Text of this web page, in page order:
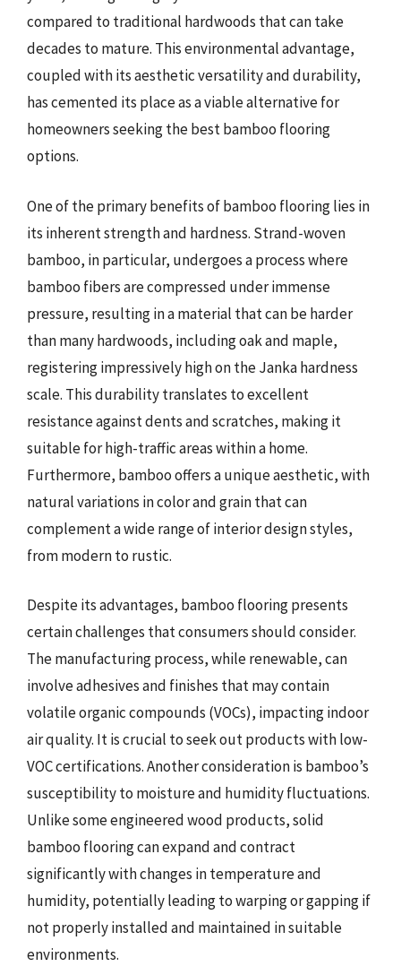
compared to traditional hardwoods that can take
decades to mature. This environmental advantage,
coupled with its aesthetic versatility and durability,
has cemented its place as a viable alternative for
homeowners seeking the best bamboo flooring
options.
One of the primary benefits of bamboo flooring lies in
its inherent strength and hardness. Strand-woven
bamboo, in particular, undergoes a process where
bamboo fibers are compressed under immense
pressure, resulting in a material that can be harder
than many hardwoods, including oak and maple,
registering impressively high on the Janka hardness
scale. This durability translates to excellent
resistance against dents and scratches, making it
suitable for high-traffic areas within a home.
Furthermore, bamboo offers a unique aesthetic, with
natural variations in color and grain that can
complement a wide range of interior design styles,
from modern to rustic.
Despite its advantages, bamboo flooring presents
certain challenges that consumers should consider.
The manufacturing process, while renewable, can
involve adhesives and finishes that may contain
volatile organic compounds (VOCs), impacting indoor
air quality. It is crucial to seek out products with low-
VOC certifications. Another consideration is bamboo’s
susceptibility to moisture and humidity fluctuations.
Unlike some engineered wood products, solid
bamboo flooring can expand and contract
significantly with changes in temperature and
humidity, potentially leading to warping or gapping if
not properly installed and maintained in suitable
environments.